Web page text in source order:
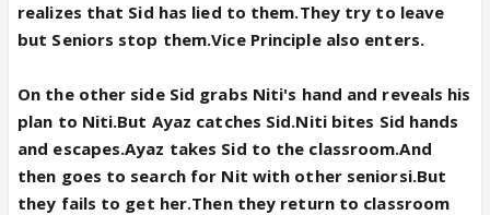
realizes that Sid has lied to them.They try to leave
but Seniors stop them.Vice Principle also enters.
On the other side Sid grabs Niti's hand and reveals his
plan to Niti.But Ayaz catches Sid.Niti bites Sid hands
and escapes.Ayaz takes Sid to the classroom.And
then goes to search for Nit with other seniorsi.But
they fails to get her.Then they return to classroom